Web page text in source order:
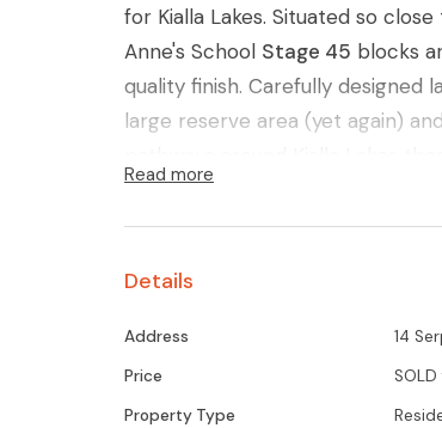
for Kialla Lakes. Situated so
Anne's School Stage 45 blocks
quality finish. Carefully
large reserve area (yet again)
Glenn Young 0438579993 for
Read more
Details
Address
14
Price
Property Type